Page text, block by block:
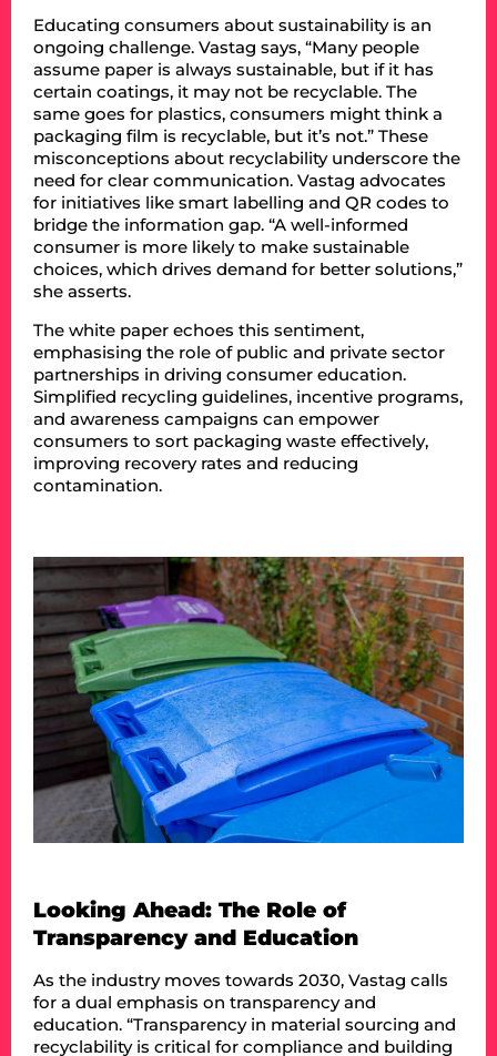
Educating consumers about sustainability is an
ongoing challenge. Vastag says, “Many people
assume paper is always sustainable, but if it has
certain coatings, it may not be recyclable. The
same goes for plastics, consumers might think a
packaging film is recyclable, but it’s not.” These
misconceptions about recyclability underscore the
need for clear communication. Vastag advocates
for initiatives like smart labelling and QR codes to
bridge the information gap. “A well-informed
consumer is more likely to make sustainable
choices, which drives demand for better solutions,”
she asserts.
The white paper echoes this sentiment,
emphasising the role of public and private sector
partnerships in driving consumer education.
Simplified recycling guidelines, incentive programs,
and awareness campaigns can empower
consumers to sort packaging waste effectively,
improving recovery rates and reducing
contamination.
Looking Ahead: The Role of
Transparency and Education
As the industry moves towards 2030, Vastag calls
for a dual emphasis on transparency and
education. “Transparency in material sourcing and
recyclability is critical for compliance and building